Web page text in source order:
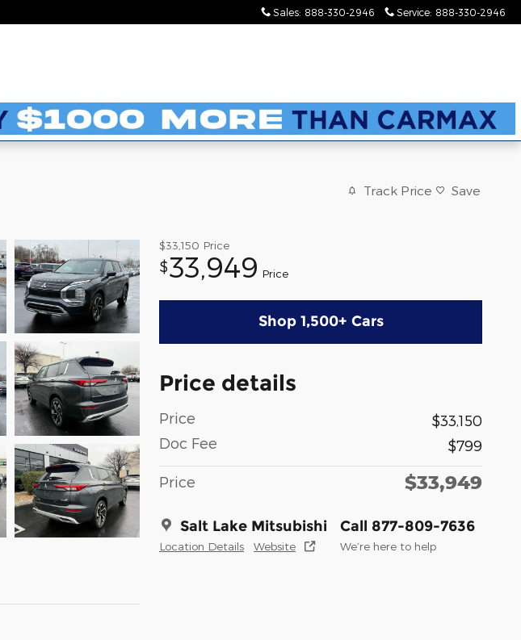
Sales: 888-330-2946 Service: 888-330-2946
Track Price Save
$33,150 Price
$33,949 Price
Shop 1,500+ Cars
Price details
Price
$33,150
Doc Fee
$799
Price $33,949
Salt Lake Mitsubishi
Location Details Website
Call 877-809-7636
We’re here to help